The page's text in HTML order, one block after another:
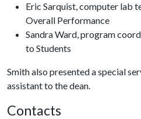
Eric Sarquist, computer lab
Overall Performance
Sandra Ward, program
to Students
Smith also presented a special
assistant to the dean.
Contacts